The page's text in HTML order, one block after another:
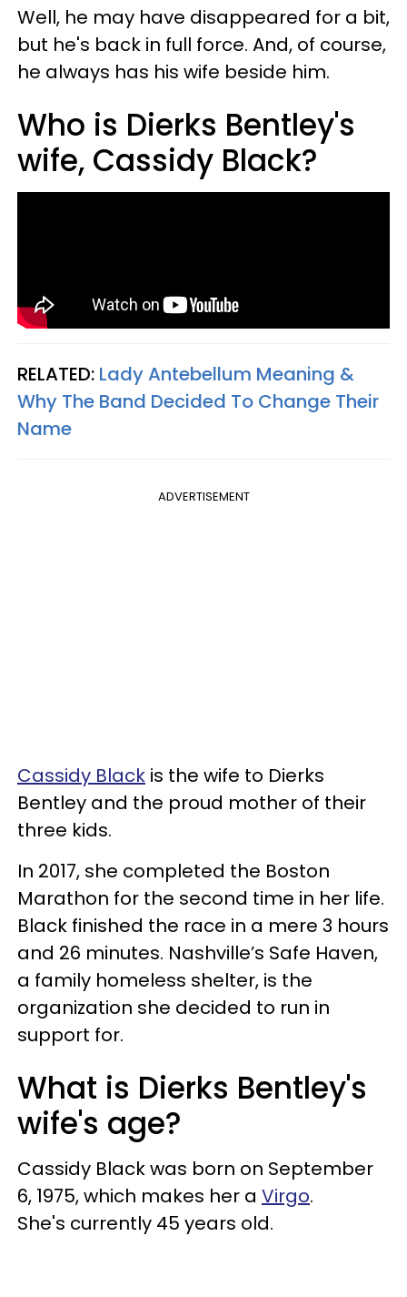
Well, he may have disappeared for a bit,
but he's back in full force. And, of course,
he always has his wife beside him.
Who is Dierks Bentley's
wife, Cassidy Black?
RELATED: Lady Antebellum Meaning &
Why The Band Decided To Change Their
Name
ADVERTISEMENT
Cassidy Black is the wife to Dierks
Bentley and the proud mother of their
three kids.
In 2017, she completed the Boston
Marathon for the second time in her life.
Black finished the race in a mere 3 hours
and 26 minutes. Nashville’s Safe Haven,
a family homeless shelter, is the
organization she decided to run in
support for.
What is Dierks Bentley's
wife's age?
Cassidy Black was born on September
6, 1975, which makes her a Virgo.
She's currently 45 years old.